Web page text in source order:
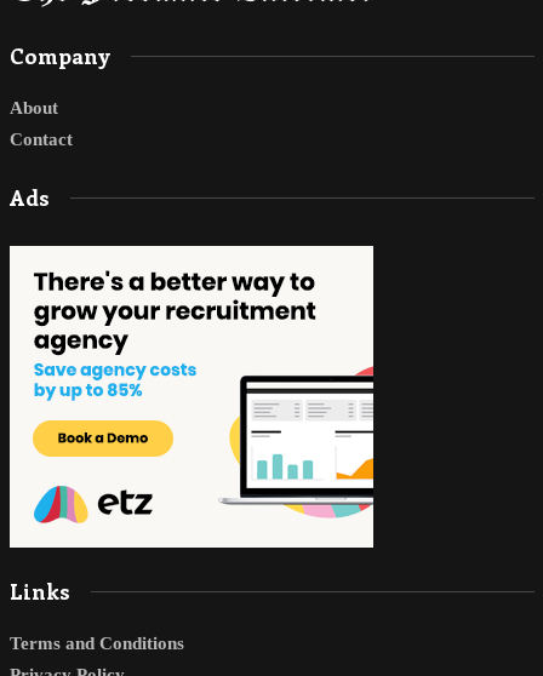
Company
About
Contact
Ads
Links
Terms and Conditions